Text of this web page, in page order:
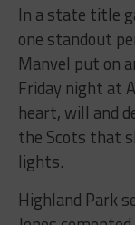
In a state title
one standout
Manvel put on
Friday night at
heart, will and
the Scots that
lights.
Highland Park